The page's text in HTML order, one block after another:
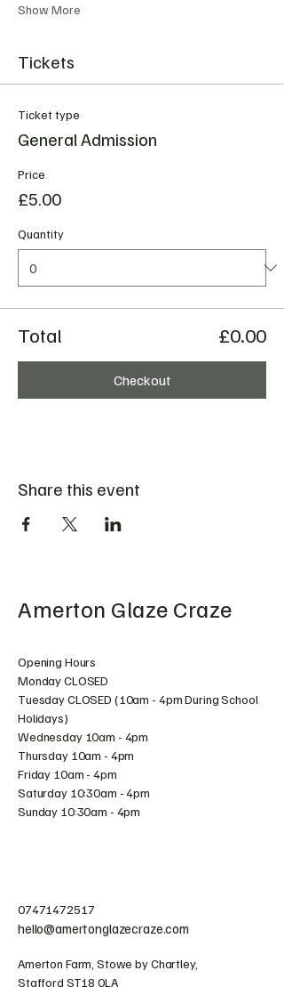
Show More
Tickets
Ticket type
General Admission
Price
£5.00
Quantity
Total £0.00
Checkout
Share this event
Amerton Glaze Craze
Opening Hours
Monday CLOSED
Tuesday CLOSED (10am - 4pm During School
Holidays)
Wednesday 10am - 4pm
Thursday 10am - 4pm
Friday 10am - 4pm
Saturday 10:30am - 4pm
Sunday 10:30am - 4pm
07471472517
hello@amertonglazecraze.com
Amerton Farm, Stowe by Chartley,
Stafford ST18 0LA